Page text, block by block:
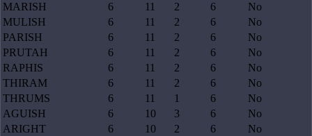
MARISH
6 11 2 6
No
MULISH
6 11 2 6
No
PARISH
6 11 2 6
No
PRUTAH
6 11 2 6
No
RAPHIS
6 11 2 6
No
THIRAM
6 11 2 6
No
THRUMS
6 11 1 6
No
AGUISH
6 10 3 6
No
ARIGHT
6 10 2 6
No